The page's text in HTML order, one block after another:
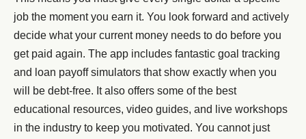
job the moment you earn it. You look forward and actively
decide what your current money needs to do before you
get paid again. The app includes fantastic goal tracking
and loan payoff simulators that show exactly when you
will be debt-free. It also offers some of the best
educational resources, video guides, and live workshops
in the industry to keep you motivated. You cannot just